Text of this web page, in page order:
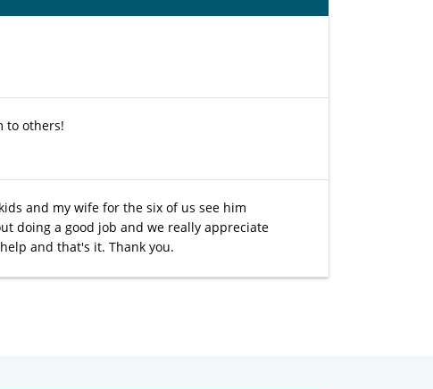
to others!
and my wife for the six of us see him
doing a good job and we really appreciate
and that's it. Thank you.